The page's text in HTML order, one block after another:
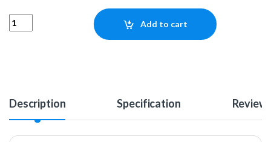
Coreless Paracord - Neon Pink 1ft quantity
Add to cart
Description Specification